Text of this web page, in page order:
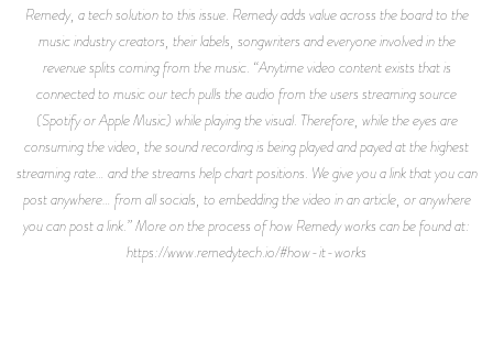
Remedy, a tech solution to this issue. Remedy adds value across the board to the
music industry creators, their labels, songwriters and everyone involved in the
revenue splits coming from the music. “Anytime video content exists that is
connected to music our tech pulls the audio from the users streaming source
(Spotify or Apple Music) while playing the visual. Therefore, while the eyes are
consuming the video, the sound recording is being played and payed at the highest
streaming rate… and the streams help chart positions. We give you a link that you can
post anywhere… from all socials, to embedding the video in an article, or anywhere
you can post a link.” More on the process of how Remedy works can be found at:
https://www.remedytech.io/#how-it-works